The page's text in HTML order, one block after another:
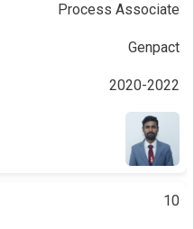
Process Associate
Genpact
2020-2022
10